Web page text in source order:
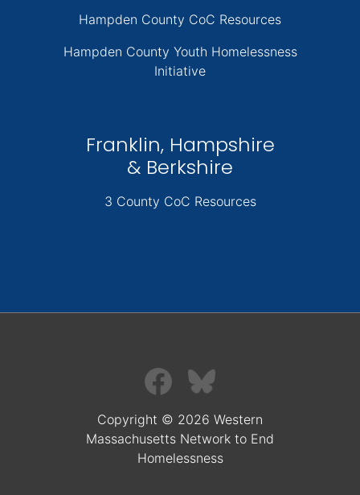
Hampden County CoC Resources
Hampden County Youth Homelessness
Initiative
Franklin, Hampshire
& Berkshire
3 County CoC Resources
Copyright © 2026 Western
Massachusetts Network to End
Homelessness